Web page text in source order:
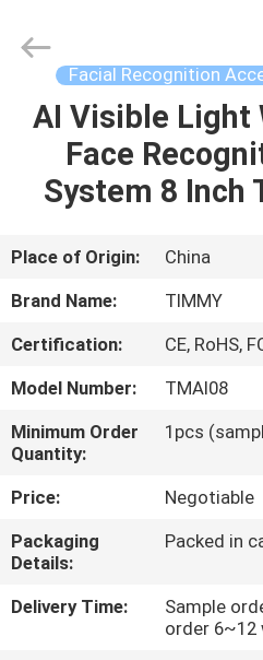
HOME
PRODUCTS
ABOUT
US
FACTORY
TOUR
QUALITY
CONTROL
CONTACT
US
Technology
Reserved.
Facial Recognition
AI Visible Light
Face
System 8 Inch
Place of Origin:
China
Brand Name:
TIMMY
Certification:
CE, RoHS,
Model Number:
TMAI08
Minimum Order
Quantity:
1pcs
Price:
Negotiable
Packaging
Details:
Packed in
Delivery Time:
Sample
order 6~12